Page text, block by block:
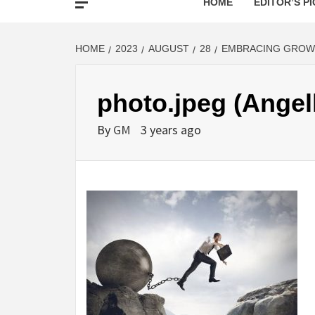
HOME 2023 AUGUST 28 EMBRACING
photo.jpeg
By GM 3 years ago